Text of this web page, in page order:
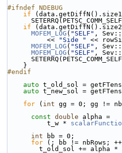
#ifndef NDEBUG
if
if
MOFEM_LOG ( "SELF" ,
          <<
"Side " <<
MOFEM_LOG ( "SELF" ,
MOFEM_LOG ( "SELF" ,
    }
#endif
auto t_old_sol =
auto t_new_sol =
for ( int gg = 0; gg !=
const double alpha =
          t_w *
int bb = 0;
for (; bb != nbRows;
t_old_sol += alpha